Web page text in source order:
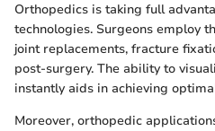
Orthopedics is taking full
technologies. Surgeons employ
joint replacements, fracture
post-surgery. The ability to
instantly aids in achieving
Moreover, orthopedic